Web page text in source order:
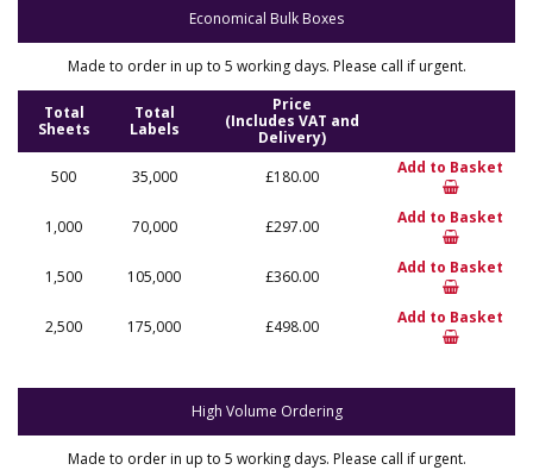
Economical Bulk Boxes
Made to order in up to 5 working days. Please call if urgent.
Total
Sheets
Total
Labels
Price
(Includes VAT and
Delivery)
500
35,000 £180.00 Add to Basket
1,000 70,000 £297.00 Add to Basket
1,500 105,000 £360.00 Add to Basket
2,500 175,000 £498.00 Add to Basket
High Volume Ordering
Made to order in up to 5 working days. Please call if urgent.